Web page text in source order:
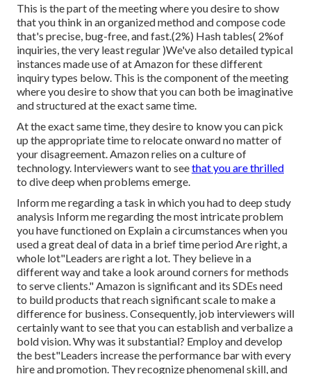
This is the part of the meeting where you desire to show
that you think in an organized method and compose code
that's precise, bug-free, and fast.(2%) Hash tables( 2%of
inquiries, the very least regular )We've also detailed typical
instances made use of at Amazon for these different
inquiry types below. This is the component of the meeting
where you desire to show that you can both be imaginative
and structured at the exact same time.
At the exact same time, they desire to know you can pick
up the appropriate time to relocate onward no matter of
your disagreement. Amazon relies on a culture of
technology. Interviewers want to seethat you are thrilled
to dive deep when problems emerge.
Inform me regarding a task in which you had to deep study
analysis Inform me regarding the most intricate problem
you have functioned on Explain a circumstances when you
used a great deal of data in a brief time period Are right, a
whole lot"Leaders are right a lot. They believe in a
different way and take a look around corners for methods
to serve clients." Amazon is significant and its SDEs need
to build products that reach significant scale to make a
difference for business. Consequently, job interviewers will
certainly want to see that you can establish and verbalize a
bold vision. Why was it substantial? Employ and develop
the best"Leaders increase the performance bar with every
hire and promotion. They recognize phenomenal skill, and